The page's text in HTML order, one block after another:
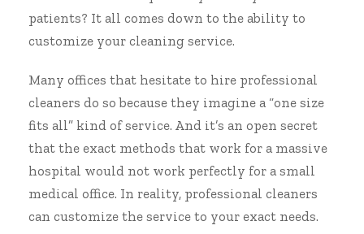
patients? It all comes down to the ability to
customize your cleaning service.
Many offices that hesitate to hire professional
cleaners do so because they imagine a “one size
fits all” kind of service. And it’s an open secret
that the exact methods that work for a massive
hospital would not work perfectly for a small
medical office. In reality, professional cleaners
can customize the service to your exact needs.